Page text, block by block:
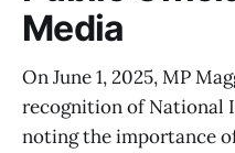
Media
On June 1, 2025, MP
recognition of National
noting the importance